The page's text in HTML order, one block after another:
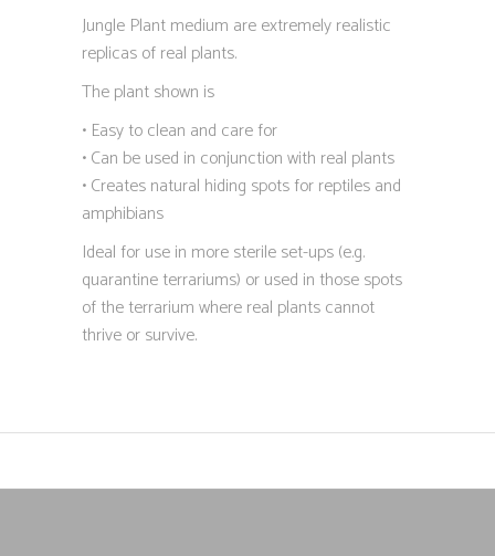
Jungle Plant medium are extremely realistic
replicas of real plants.
The plant shown is
• Easy to clean and care for
• Can be used in conjunction with real plants
• Creates natural hiding spots for reptiles and
amphibians
Ideal for use in more sterile set-ups (e.g.
quarantine terrariums) or used in those spots
of the terrarium where real plants cannot
thrive or survive.